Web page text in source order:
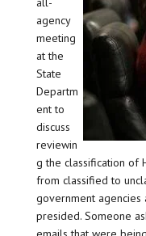
agency
meeting
at the
State
Departm
ent to
discuss
reviewin
g the classification of
from classified to
government agencies
presided. Someone